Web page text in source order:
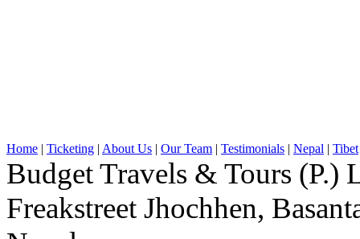
Home Ticketing About Us Our Team Testimonials Nepal Tibet
Budget Travels & Tours (P.)
Freakstreet Jhochhen,